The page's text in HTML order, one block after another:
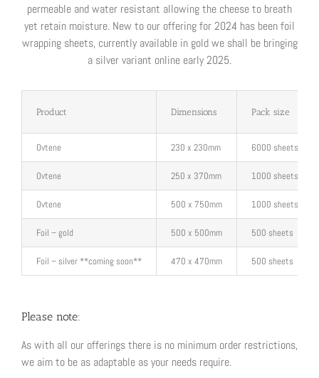
permeable and water resistant allowing the cheese to breath
yet retain moisture. New to our offering for 2024 has been foil
wrapping sheets, currently available in gold we shall be bringing
a silver variant online early 2025.
Product Dimensions Pack size
Ovtene 230 x 230mm 6000 sheets
Ovtene 250 x 370mm 1000 sheets
Ovtene 500 x 750mm 1000 sheets
Foil – gold 500 x 500mm 500 sheets
Foil – silver **coming soon** 470 x 470mm 500 sheets
Please note:
As with all our offerings there is no minimum order restrictions,
we aim to be as adaptable as your needs require.